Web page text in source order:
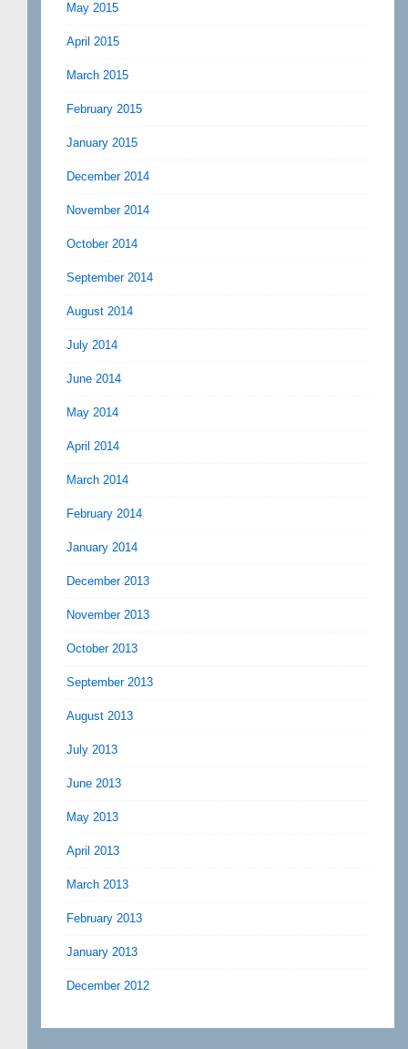
May 2015
April 2015
March 2015
February 2015
January 2015
December 2014
November 2014
October 2014
September 2014
August 2014
July 2014
June 2014
May 2014
April 2014
March 2014
February 2014
January 2014
December 2013
November 2013
October 2013
September 2013
August 2013
July 2013
June 2013
May 2013
April 2013
March 2013
February 2013
January 2013
December 2012